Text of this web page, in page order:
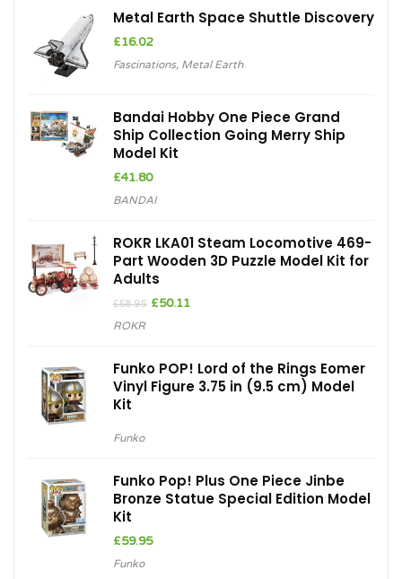
Metal Earth Space Shuttle Discovery
£16.02
Fascinations, Metal Earth
Bandai Hobby One Piece Grand
Ship Collection Going Merry Ship
Model Kit
£41.80
BANDAI
ROKR LKA01 Steam Locomotive 469-
Part Wooden 3D Puzzle Model Kit for
Adults
£58.95 Original
£50.11Current
ROKR
Funko POP! Lord of the Rings Eomer
Vinyl Figure 3.75 in (9.5 cm) Model
Kit
Funko
Funko Pop! Plus One Piece Jinbe
Bronze Statue Special Edition Model
Kit
£59.95
Funko